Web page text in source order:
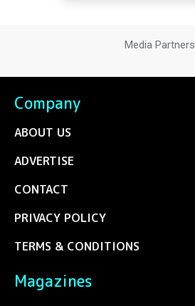
Media Partners
Company
ABOUT US
ADVERTISE
CONTACT
PRIVACY POLICY
TERMS & CONDITIONS
Magazines